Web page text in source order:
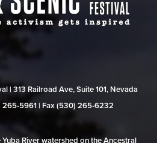
| 313 Railroad Ave, Suite 101, Nevada
| Fax (530) 265‑6232
River watershed on the Ancestral